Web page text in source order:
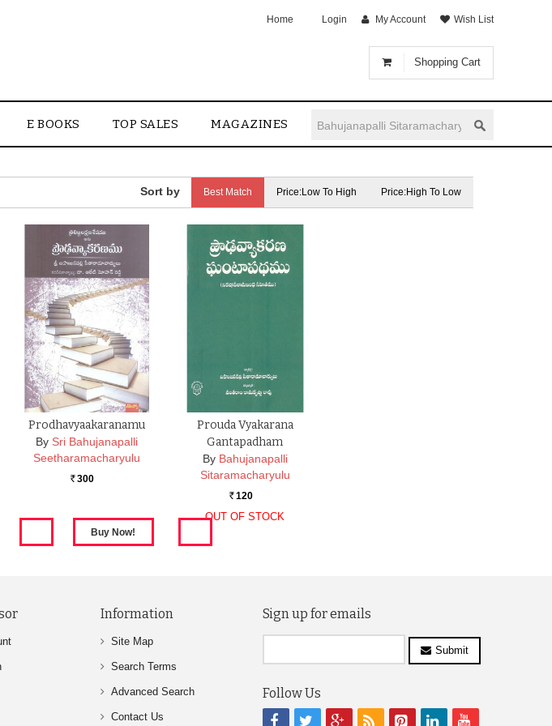
Shopping Cart
Home Login My Account Wish List
E BOOKS TOP SALES MAGAZINES
Best Match Price:Low To High Price:High To Low
Prodhavyaakaranamu
By Sri Bahujanapalli
Seetharamacharyulu
Rs. 300
Prouda Vyakarana
Gantapadham
By Bahujanapalli
Sitaramacharyulu
Rs. 120
OUT OF STOCK
Information
Site Map
Search Terms
Advanced Search
Contact Us
Sign up for emails
Submit
Follow Us